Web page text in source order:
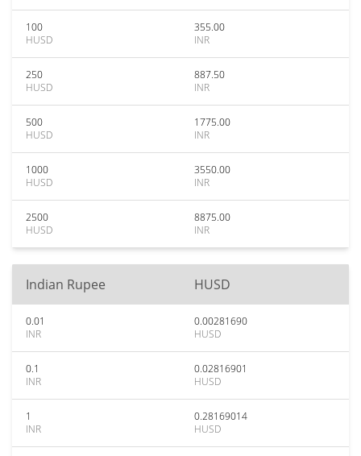
100
HUSD
355.00
INR
250
HUSD
887.50
INR
500
HUSD
1775.00
INR
1000
HUSD
3550.00
INR
2500
HUSD
8875.00
INR
Indian Rupee HUSD
0.01
INR
0.00281690
HUSD
0.1
INR
0.02816901
HUSD
1
INR
0.28169014
HUSD